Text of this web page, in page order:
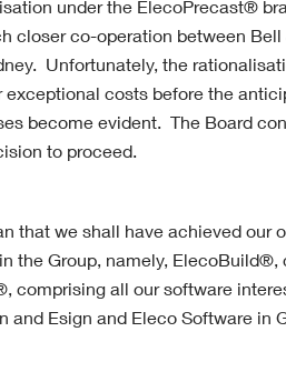
under the ElecoPrecast®
closer co-operation between Bell
Unfortunately, the
costs before the
become evident. The Board
to proceed.
that we shall have achieved our
the Group, namely, ElecoBuild®,
comprising all our software
and Esign and Eleco Software in